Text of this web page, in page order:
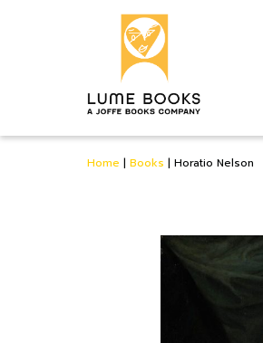
Home | Books | Horatio Nelson